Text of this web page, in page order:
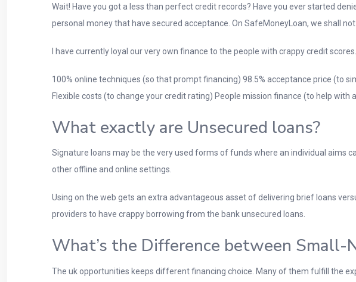
Wait! Have you got a less than perfect credit records? Have you ever started
personal money that have secured acceptance. On SafeMoneyLoan, we shall
I have currently loyal our very own finance to the people with crappy credit
100% online techniques (so that prompt financing) 98.5% acceptance price
Flexible costs (to change your credit rating) People mission finance (to help with
What exactly are Unsecured loans?
Signature loans may be the very used forms of funds where an individual aims
other offline and online settings.
Using on the web gets an extra advantageous asset of delivering brief loans
providers to have crappy borrowing from the bank unsecured loans.
What’s the Difference between
The uk opportunities keeps different financing choice. Many of them fulfill the